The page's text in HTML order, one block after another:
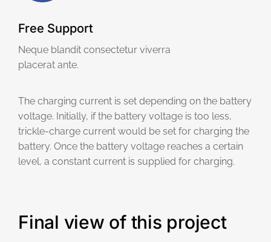
Free Support
Neque blandit consectetur viverra
placerat ante.
The charging current is set depending on the battery
voltage. Initially, if the battery voltage is too less,
trickle-charge current would be set for charging the
battery. Once the battery voltage reaches a certain
level, a constant current is supplied for charging.
Final view of this project